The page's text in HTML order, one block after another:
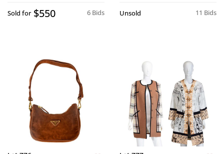
6 Bids
Sold for $550 11 Bids
Unsold